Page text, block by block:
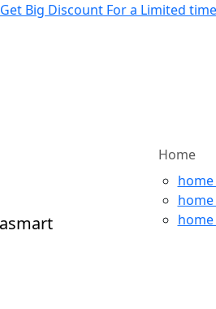
Get Big Discount For a Limited time
Home